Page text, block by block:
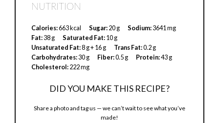
NUTRITION
Calories:663 kcal Sugar:20 g Sodium:3641 mg
Fat:38 g Saturated Fat:10 g
Unsaturated Fat:8 g + 16 g Trans Fat:0.2 g
Carbohydrates:30 g Fiber:0.5 g Protein:43 g
Cholesterol:222 mg
DID YOU MAKE THIS RECIPE?
Share a photo and tag us — we can’t wait to see what you’ve
made!